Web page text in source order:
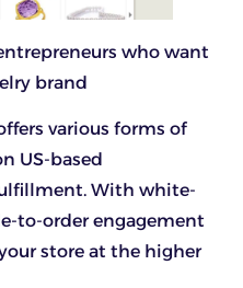
who want
brand
various forms of
US-based
With white-
to-order engagement
store at the higher